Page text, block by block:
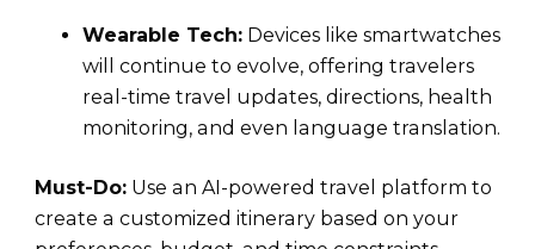
Wearable Tech: Devices like smartwatches
will continue to evolve, offering travelers
real-time travel updates, directions, health
monitoring, and even language translation.
Must-Do: Use an AI-powered travel platform to
create a customized itinerary based on your